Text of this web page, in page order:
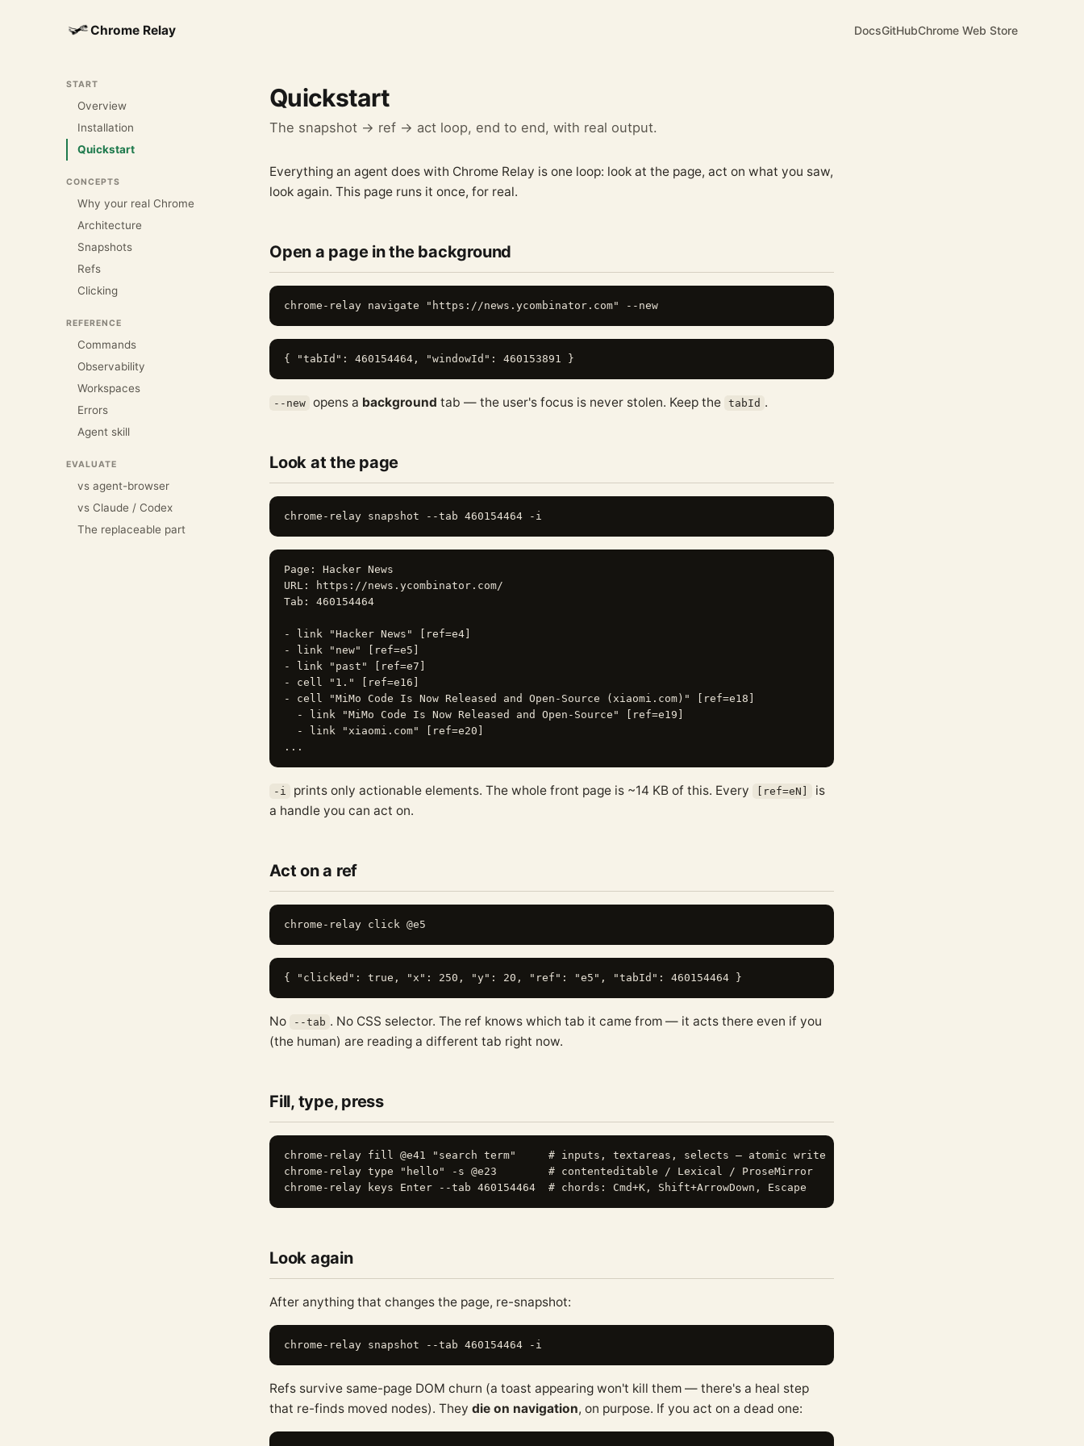
Chrome Relay DocsGitHubChrome Web Store
START
Overview
Installation
Quickstart
CONCEPTS
Why your real Chrome
Architecture
Snapshots
Refs
Clicking
REFERENCE
Commands
Observability
Workspaces
Errors
Agent skill
EVALUATE
vs agent-browser
vs Claude / Codex
The replaceable part
Quickstart
The snapshot → ref → act loop, end to end, with real output.
Everything an agent does with Chrome Relay is one loop: look at the page, act on what you saw,
look again. This page runs it once, for real.
Open a page in the background
--new opens a background tab — the user's focus is never stolen. Keep the tabId .
Look at the page
Page: Hacker News
URL: https://news.ycombinator.com/
Tab: 460154464
- link "Hacker News" [ref=e4]
- link "new" [ref=e5]
- link "past" [ref=e7]
- cell "1." [ref=e16]
- cell "MiMo Code Is Now Released and Open-Source (xiaomi.com)" [ref=e18]
  - link "MiMo Code Is Now Released and Open-Source" [ref=e19]
  - link "xiaomi.com" [ref=e20]
-i prints only actionable elements. The whole front page is ~14 KB of this. Every [ref=eN]
is
a handle you can act on.
Act on a ref
No --tab . No CSS selector. The ref knows which tab it came from — it acts there even if you
(the human) are reading a different tab right now.
Fill, type, press
chrome-relay fill @e41 "search term"     # inputs, textareas, selects — atomic write
chrome-relay type "hello" -s @e23        # contenteditable / Lexical / ProseMirror
Look again
After anything that changes the page, re-snapshot:
Refs survive same-page DOM churn (a toast appearing won't kill them — there's a heal step
that re-finds moved nodes). They die on navigation, on purpose. If you act on a dead one: